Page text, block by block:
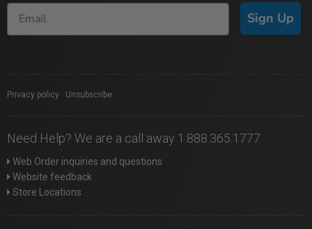
Sign Up
Privacy policy Unsubscribe
Need Help? We are a call away 1.888.365.1777
Web Order inquiries and questions
Website feedback
Store Locations